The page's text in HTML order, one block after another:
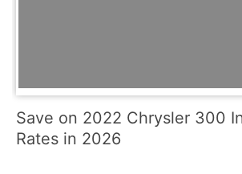
Save on 2022 Chrysler 300
Rates in 2026